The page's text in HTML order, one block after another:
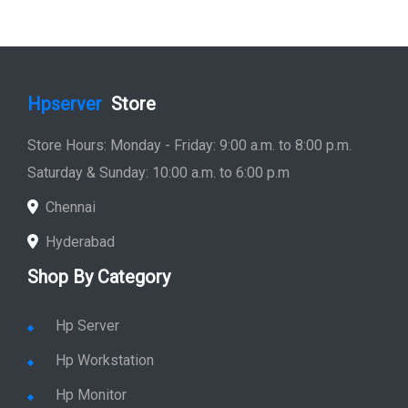
Hp Accessories
Quick Link
Home
Service
Location
Enquiry
Price list
Stay in Sync